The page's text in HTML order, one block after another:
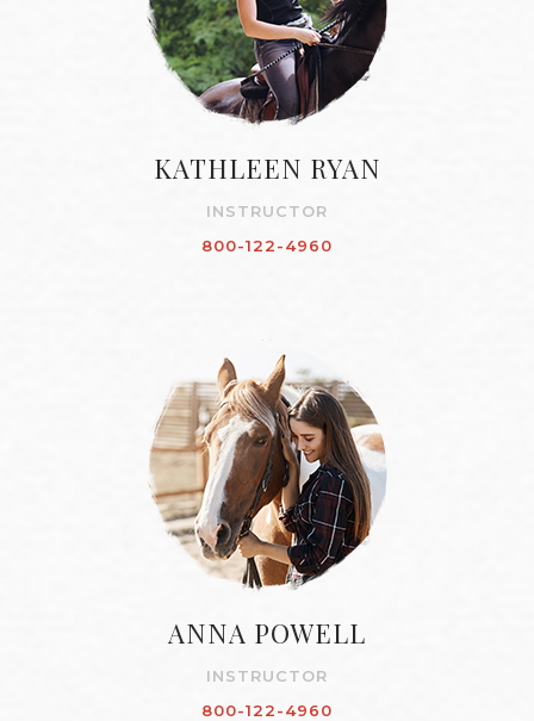
KATHLEEN RYAN
INSTRUCTOR
800-122-4960
ANNA POWELL
INSTRUCTOR
800-122-4960